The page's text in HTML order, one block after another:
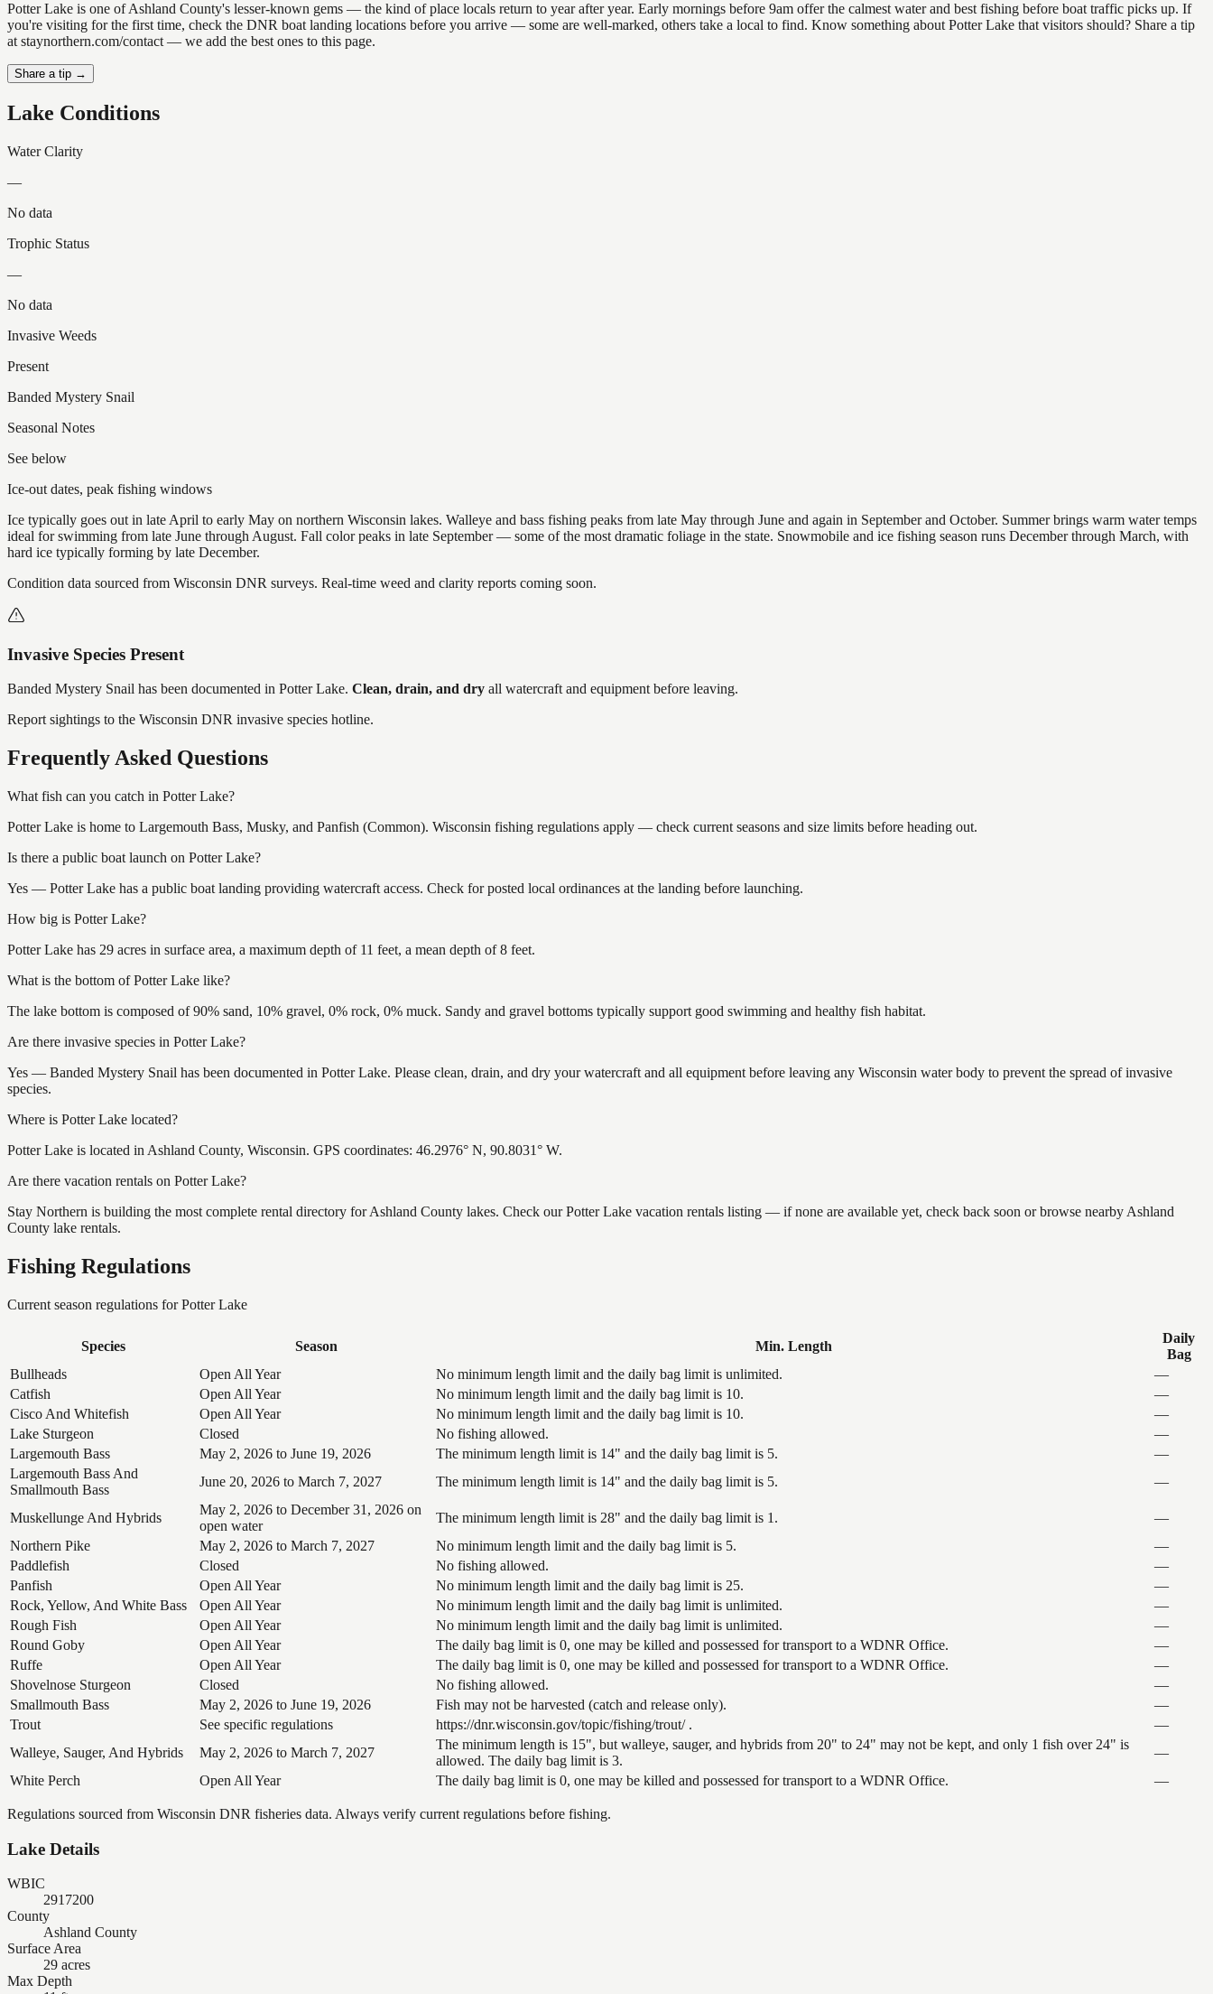
Potter Lake is one of Ashland County's lesser-known gems — the kind of place locals return to year after year. Early mornings before 9am offer the calmest water and best fishing before boat traffic picks up. If
you're visiting for the first time, check the DNR boat landing locations before you arrive — some are well-marked, others take a local to find. Know something about Potter Lake that visitors should? Share a tip
at staynorthern.com/contact — we add the best ones to this page.
Share a tip →
Lake Conditions
Water Clarity
—
No data
Trophic Status
—
No data
Invasive Weeds
Present
Banded Mystery Snail
Seasonal Notes
See below
Ice-out dates, peak fishing windows
Ice typically goes out in late April to early May on northern Wisconsin lakes. Walleye and bass fishing peaks from late May through June and again in September and October. Summer brings warm water temps
ideal for swimming from late June through August. Fall color peaks in late September — some of the most dramatic foliage in the state. Snowmobile and ice fishing season runs December through March, with
hard ice typically forming by late December.
Condition data sourced from Wisconsin DNR surveys. Real-time weed and clarity reports coming soon.
Invasive Species Present
Banded Mystery Snail has been documented in Potter Lake. Clean, drain, and dry all watercraft and equipment before leaving.
Report sightings to the Wisconsin DNR invasive species hotline.
Frequently Asked Questions
What fish can you catch in Potter Lake?
Potter Lake is home to Largemouth Bass, Musky, and Panfish (Common). Wisconsin fishing regulations apply — check current seasons and size limits before heading out.
Is there a public boat launch on Potter Lake?
Yes — Potter Lake has a public boat landing providing watercraft access. Check for posted local ordinances at the landing before launching.
How big is Potter Lake?
Potter Lake has 29 acres in surface area, a maximum depth of 11 feet, a mean depth of 8 feet.
What is the bottom of Potter Lake like?
The lake bottom is composed of 90% sand, 10% gravel, 0% rock, 0% muck. Sandy and gravel bottoms typically support good swimming and healthy fish habitat.
Are there invasive species in Potter Lake?
Yes — Banded Mystery Snail has been documented in Potter Lake. Please clean, drain, and dry your watercraft and all equipment before leaving any Wisconsin water body to prevent the spread of invasive
species.
Where is Potter Lake located?
Potter Lake is located in Ashland County, Wisconsin. GPS coordinates: 46.2976° N, 90.8031° W.
Are there vacation rentals on Potter Lake?
Stay Northern is building the most complete rental directory for Ashland County lakes. Check our Potter Lake vacation rentals listing — if none are available yet, check back soon or browse nearby Ashland
County lake rentals.
Fishing Regulations
Current season regulations forPotter Lake
Species Season Min. Length
Daily
Bag
Bullheads
Open All Year No minimum length limit and the daily bag limit is unlimited.
—
Catfish
Open All Year No minimum length limit and the daily bag limit is 10.
—
Cisco And Whitefish
Open All Year No minimum length limit and the daily bag limit is 10.
—
Lake Sturgeon
Closed No fishing allowed.
—
Largemouth Bass
May 2, 2026 to June 19, 2026 The minimum length limit is 14" and the daily bag limit is 5.
—
Largemouth Bass And
Smallmouth Bass
June 20, 2026 to March 7, 2027 The minimum length limit is 14" and the daily bag limit is 5. —
Muskellunge And Hybrids
May 2, 2026 to December 31, 2026 on
open water
The minimum length limit is 28" and the daily bag limit is 1.
—
Northern Pike
May 2, 2026 to March 7, 2027 No minimum length limit and the daily bag limit is 5.
—
Paddlefish
Closed No fishing allowed.
—
Panfish
Open All Year No minimum length limit and the daily bag limit is 25.
—
Rock, Yellow, And White Bass
Open All Year No minimum length limit and the daily bag limit is unlimited.
—
Rough Fish
Open All Year No minimum length limit and the daily bag limit is unlimited.
—
Round Goby
Open All Year The daily bag limit is 0, one may be killed and possessed for transport to a WDNR Office.
—
Ruffe
Open All Year The daily bag limit is 0, one may be killed and possessed for transport to a WDNR Office.
—
Shovelnose Sturgeon
Closed No fishing allowed.
—
Smallmouth Bass
May 2, 2026 to June 19, 2026 Fish may not be harvested (catch and release only).
—
Trout
See specific regulations https://dnr.wisconsin.gov/topic/fishing/trout/ .
—
Walleye, Sauger, And Hybrids
May 2, 2026 to March 7, 2027
The minimum length is 15", but walleye, sauger, and hybrids from 20" to 24" may not be kept, and only 1 fish over 24" is
allowed. The daily bag limit is 3.
—
White Perch
Open All Year The daily bag limit is 0, one may be killed and possessed for transport to a WDNR Office. —
Regulations sourced from Wisconsin DNR fisheries data. Always verify current regulations before fishing.
Lake Details
WBIC
2917200
County
Ashland County
Surface Area
29 acres
Max Depth